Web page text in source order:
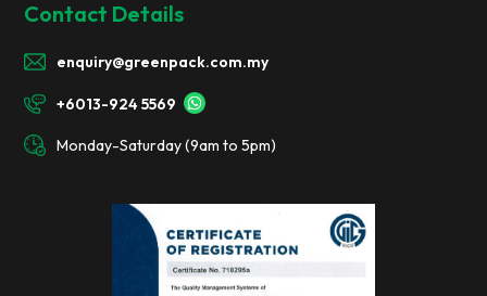
Contact Details
enquiry@greenpack.com.my
+6013-924 5569
Monday-Saturday (9am to 5pm)